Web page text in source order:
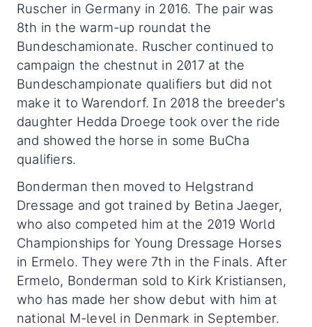
Ruscher in Germany in 2016. The pair was
8th in the warm-up roundat the
Bundeschamionate. Ruscher continued to
campaign the chestnut in 2017 at the
Bundeschampionate qualifiers but did not
make it to Warendorf. In 2018 the breeder's
daughter Hedda Droege took over the ride
and showed the horse in some BuCha
qualifiers.
Bonderman then moved to Helgstrand
Dressage and got trained by Betina Jaeger,
who also competed him at the 2019 World
Championships for Young Dressage Horses
in Ermelo. They were 7th in the Finals. After
Ermelo, Bonderman sold to Kirk Kristiansen,
who has made her show debut with him at
national M-level in Denmark in September.